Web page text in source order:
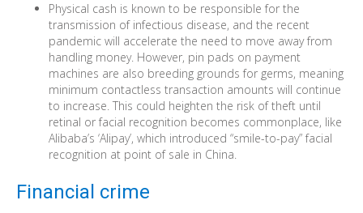
Physical cash is known to be responsible for the
transmission of infectious disease, and the recent
pandemic will accelerate the need to move away from
handling money. However, pin pads on payment
machines are also breeding grounds for germs, meaning
minimum contactless transaction amounts will continue
to increase. This could heighten the risk of theft until
retinal or facial recognition becomes commonplace, like
Alibaba’s ‘Alipay’, which introduced “smile-to-pay” facial
recognition at point of sale in China.
Financial crime